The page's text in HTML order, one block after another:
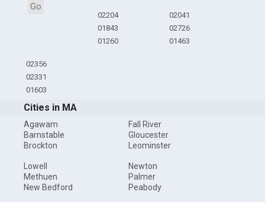
Go
02204
01843
01260
02041
02726
01463
02356
02331
01603
Cities in MA
Agawam
Barnstable
Brockton
Fall River
Gloucester
Leominster
Lowell
Methuen
New Bedford
Newton
Palmer
Peabody